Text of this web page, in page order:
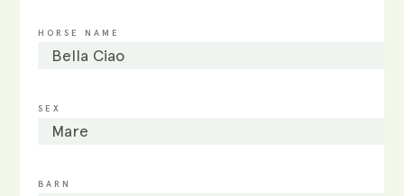
HORSE NAME
Bella Ciao
SEX
Mare
BARN